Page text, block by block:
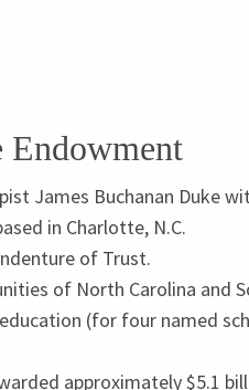
Endowment
James Buchanan Duke
in Charlotte, N.C.
of Trust.
of North Carolina and
(for four named
approximately $5.1